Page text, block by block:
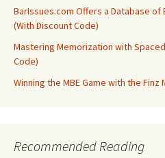
BarIssues.com Offers a Database of
(With Discount Code)
Mastering Memorization with
Code)
Winning the MBE Game with the Finz
Recommended Reading